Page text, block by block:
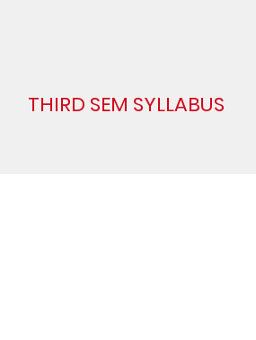
THIRD SEM SYLLABUS